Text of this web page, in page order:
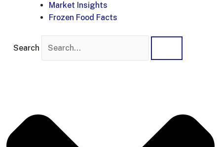
Market Insights
Frozen Food Facts
Search